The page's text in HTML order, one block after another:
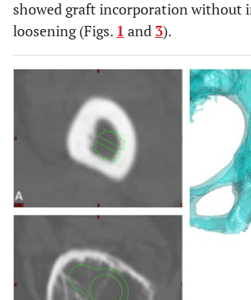
showed graft incorporation without
loosening (Figs. 1 and 3).